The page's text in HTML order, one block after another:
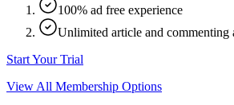
100% ad free experience
Unlimited article and commenting
Start Your Trial
View All Membership Options